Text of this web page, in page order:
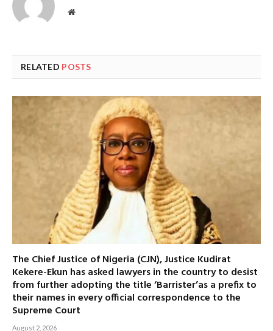
Website
RELATED POSTS
The Chief Justice of Nigeria (CJN), Justice Kudirat
Kekere-Ekun has asked lawyers in the country to desist
from further adopting the title ‘Barrister’as a prefix to
their names in every official correspondence to the
Supreme Court
August 2, 2026